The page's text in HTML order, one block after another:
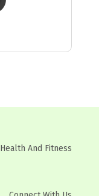
Health And Fitness